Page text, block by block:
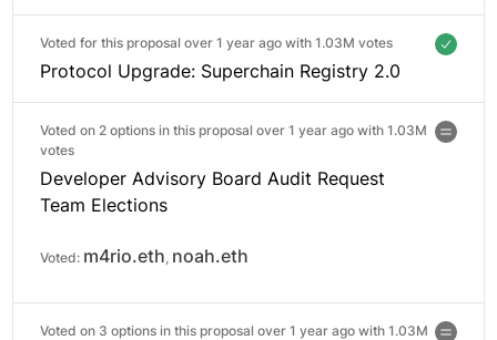
Voted for this proposal over 1 year ago with 1.03M votes
Protocol Upgrade: Superchain Registry 2.0
Voted on 2 options in this proposal over 1 year ago with 1.03M
votes
Developer Advisory Board Audit Request
Team Elections
Voted: m4rio.eth, noah.eth
Voted on 3 options in this proposal over 1 year ago with 1.03M